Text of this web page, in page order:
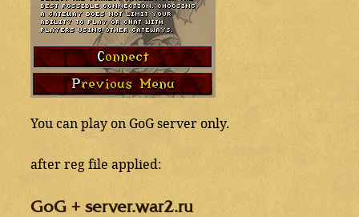
You can play on GoG server only.
after reg file applied:
GoG + server.war2.ru